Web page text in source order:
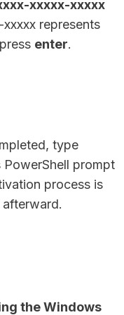
xxxxx-xxxxx
represents
enter.
type
prompt
process is
the Windows